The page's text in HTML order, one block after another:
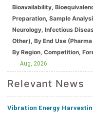
Bioavailability,
Preparation, Sample
Neurology, Infectious
Other), By End Use
Aug, 2026
Relevant News
Vibration Energy